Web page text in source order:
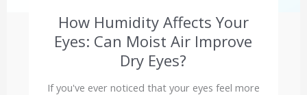
How Humidity Affects Your
Eyes: Can Moist Air Improve
Dry Eyes?
If you've ever noticed that your eyes feel more